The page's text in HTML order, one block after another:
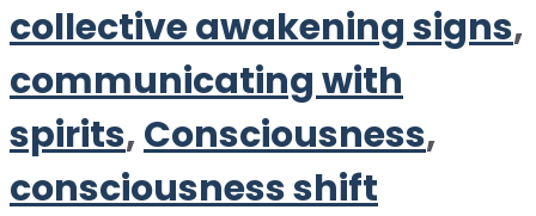
collective awakening signs,
communicating with
spirits,Consciousness,
consciousness shift